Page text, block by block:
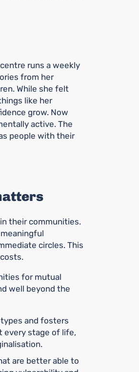
runs a weekly
from her
While she felt
like her
grow. Now
active. The
people with their
their communities.
circles. This
for mutual
well beyond the
and fosters
every stage of life,
are better able to